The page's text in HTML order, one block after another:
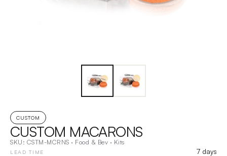
CUSTOM
CUSTOM MACARONS
SKU: CSTM-MCRNS · Food & Bev · Kits
LEAD TIME
7 days